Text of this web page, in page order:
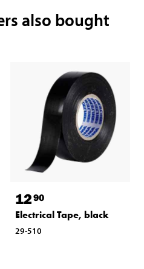
also bought
1290
Electrical Tape, black
29-510